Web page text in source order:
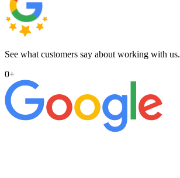
See what customers say about working with us.
0+